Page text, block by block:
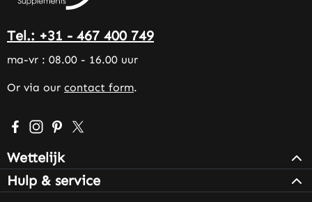
Tel.: +31 - 467 400 749
ma-vr : 08.00 - 16.00 uur
Or via our contact form.
Visit us on Facebook – opens in a new browser tab
Check us out on Instagram – opens in a new
Get inspired on Pinterest – opens in a new
Follow us on X – opens in a new browser
Wettelijk
Hulp & service